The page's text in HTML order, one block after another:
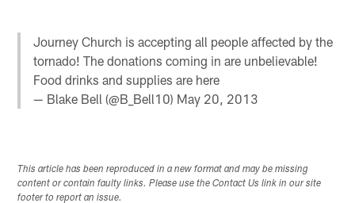
Journey Church is accepting all people affected by the
tornado! The donations coming in are unbelievable!
Food drinks and supplies are here
— Blake Bell (@B_Bell10) May 20, 2013
This article has been reproduced in a new format and may be missing
content or contain faulty links. Please use the Contact Us link in our site
footer to report an issue.